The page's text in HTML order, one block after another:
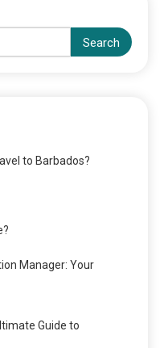
Search
to Barbados?
Manager: Your
Guide to